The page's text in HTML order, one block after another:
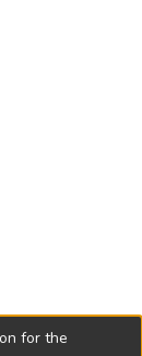
for the